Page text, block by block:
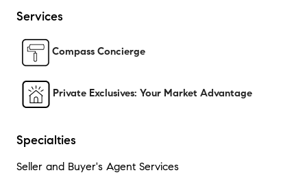
Services
Compass Concierge
Private Exclusives: Your Market Advantage
Specialties
Seller and Buyer's Agent Services